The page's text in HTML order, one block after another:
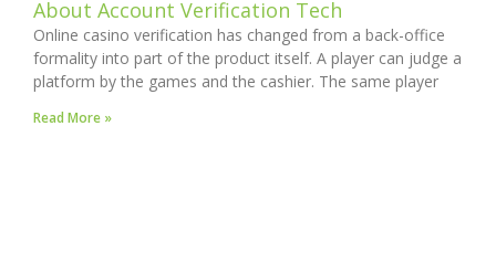
About Account Verification Tech
Online casino verification has changed from a back-office
formality into part of the product itself. A player can judge a
platform by the games and the cashier. The same player
Read More »